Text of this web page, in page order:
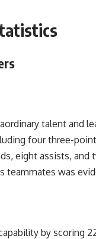
talent and
four three-
eight assists,
teammates was
by scoring